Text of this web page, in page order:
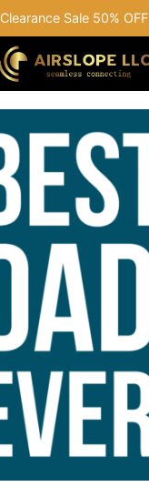
Clearance Sale 50% OFF